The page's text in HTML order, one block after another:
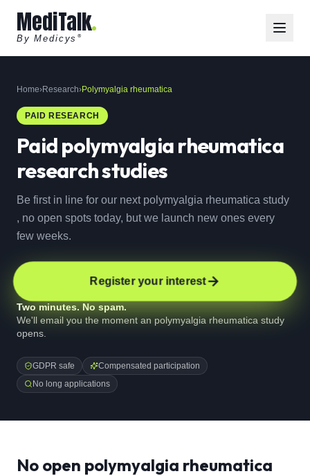
MediTalk
By Medicys ®
Home›Research›Polymyalgia rheumatica
PAID RESEARCH
Paidpolymyalgia rheumatica
research studies
Be first in line for our next polymyalgia rheumatica study
, no open spots today, but we launch new ones every
few weeks.
Register your interest
Two minutes. No spam.
We'll email you the moment an polymyalgia rheumatica study
opens.
GDPR safe
Compensated participation
No long applications
No open polymyalgia rheumatica